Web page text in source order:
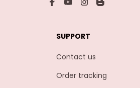
SUPPORT
Contact us
Order tracking